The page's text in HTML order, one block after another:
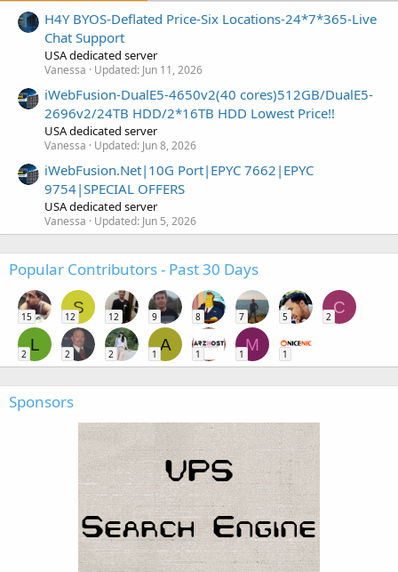
H4Y BYOS-Deflated Price-Six Locations-24*7*365-Live
Chat Support
USA dedicated server
Vanessa Updated: Jun 11, 2026
iWebFusion-DualE5-4650v2(40 cores)512GB/DualE5-
2696v2/24TB HDD/2*16TB HDD Lowest Price!!
USA dedicated server
Vanessa Updated: Jun 8, 2026
iWebFusion.Net|10G Port|EPYC 7662|EPYC
9754|SPECIAL OFFERS
USA dedicated server
Vanessa Updated: Jun 5, 2026
Popular Contributors - Past 30 Days
15
S
12 12 9 8 7 5
C
2
L
2 2 2
A
1 1
M
1 1
Sponsors